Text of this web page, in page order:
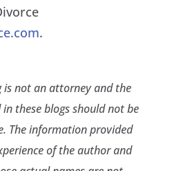
.
is not an attorney and the
these blogs should not be
The information provided
of the author and